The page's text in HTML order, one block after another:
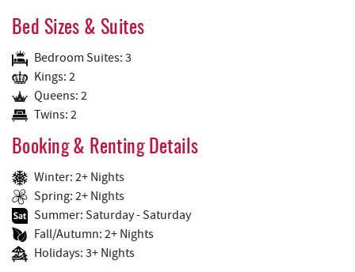
Bed Sizes & Suites
Bedroom Suites: 3
Kings: 2
Queens: 2
Twins: 2
Booking & Renting Details
Winter: 2+ Nights
Spring: 2+ Nights
Summer: Saturday - Saturday
Fall/Autumn: 2+ Nights
Holidays: 3+ Nights